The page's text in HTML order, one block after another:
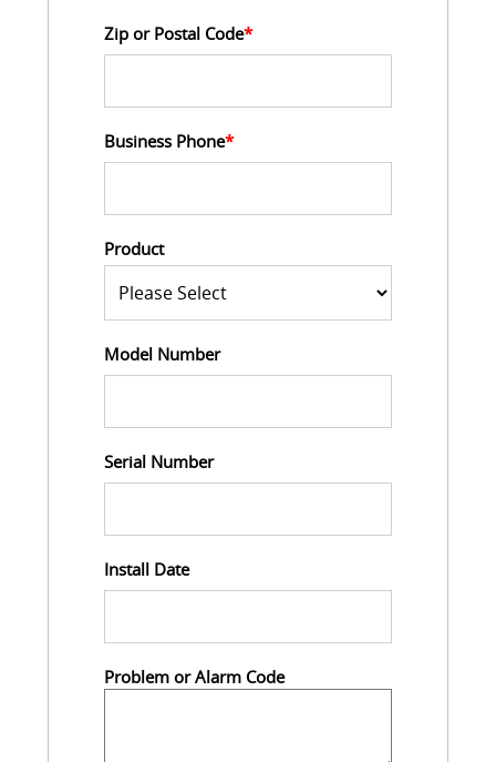
Zip or Postal Code*
Business Phone*
Product
Model Number
Serial Number
Install Date
Problem or Alarm Code